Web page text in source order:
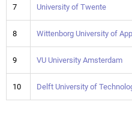
7 University of Twente
8 Wittenborg University of
9 VU University Amsterdam
10 Delft University of